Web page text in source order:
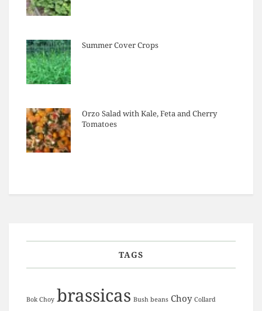
Summer Cover Crops
Orzo Salad with Kale, Feta and Cherry
Tomatoes
TAGS
Bok Choy brassicas Bush beans Choy Collard